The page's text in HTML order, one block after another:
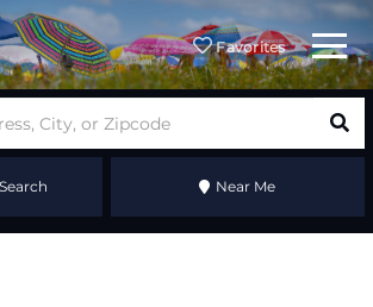
Favorites Menu
Near Me